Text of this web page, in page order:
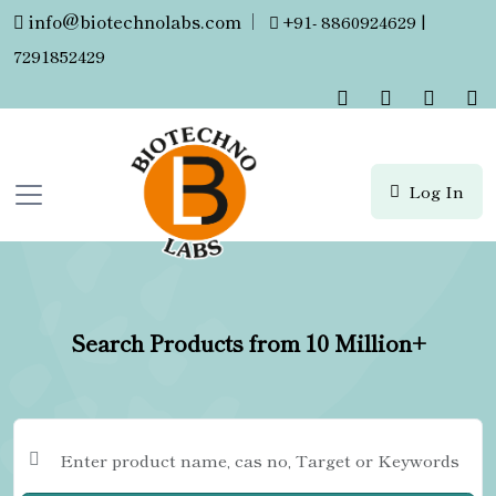
info@biotechnolabs.com |
+91- 8860924629 |
7291852429
Log In
Search Products from 10 Million+